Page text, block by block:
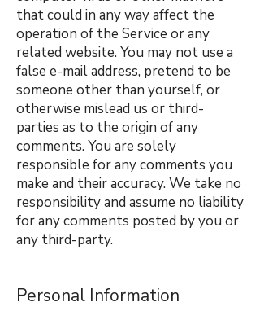
that could in any way affect the
operation of the Service or any
related website. You may not use a
false e-mail address, pretend to be
someone other than yourself, or
otherwise mislead us or third-
parties as to the origin of any
comments. You are solely
responsible for any comments you
make and their accuracy. We take no
responsibility and assume no liability
for any comments posted by you or
any third-party.
Personal Information